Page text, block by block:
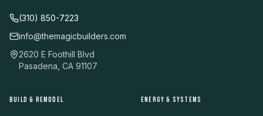
(310) 850-7223
info@themagicbuilders.com
2620 E Foothill Blvd
Pasadena, CA 91107
BUILD & REMODEL ENERGY & SYSTEMS